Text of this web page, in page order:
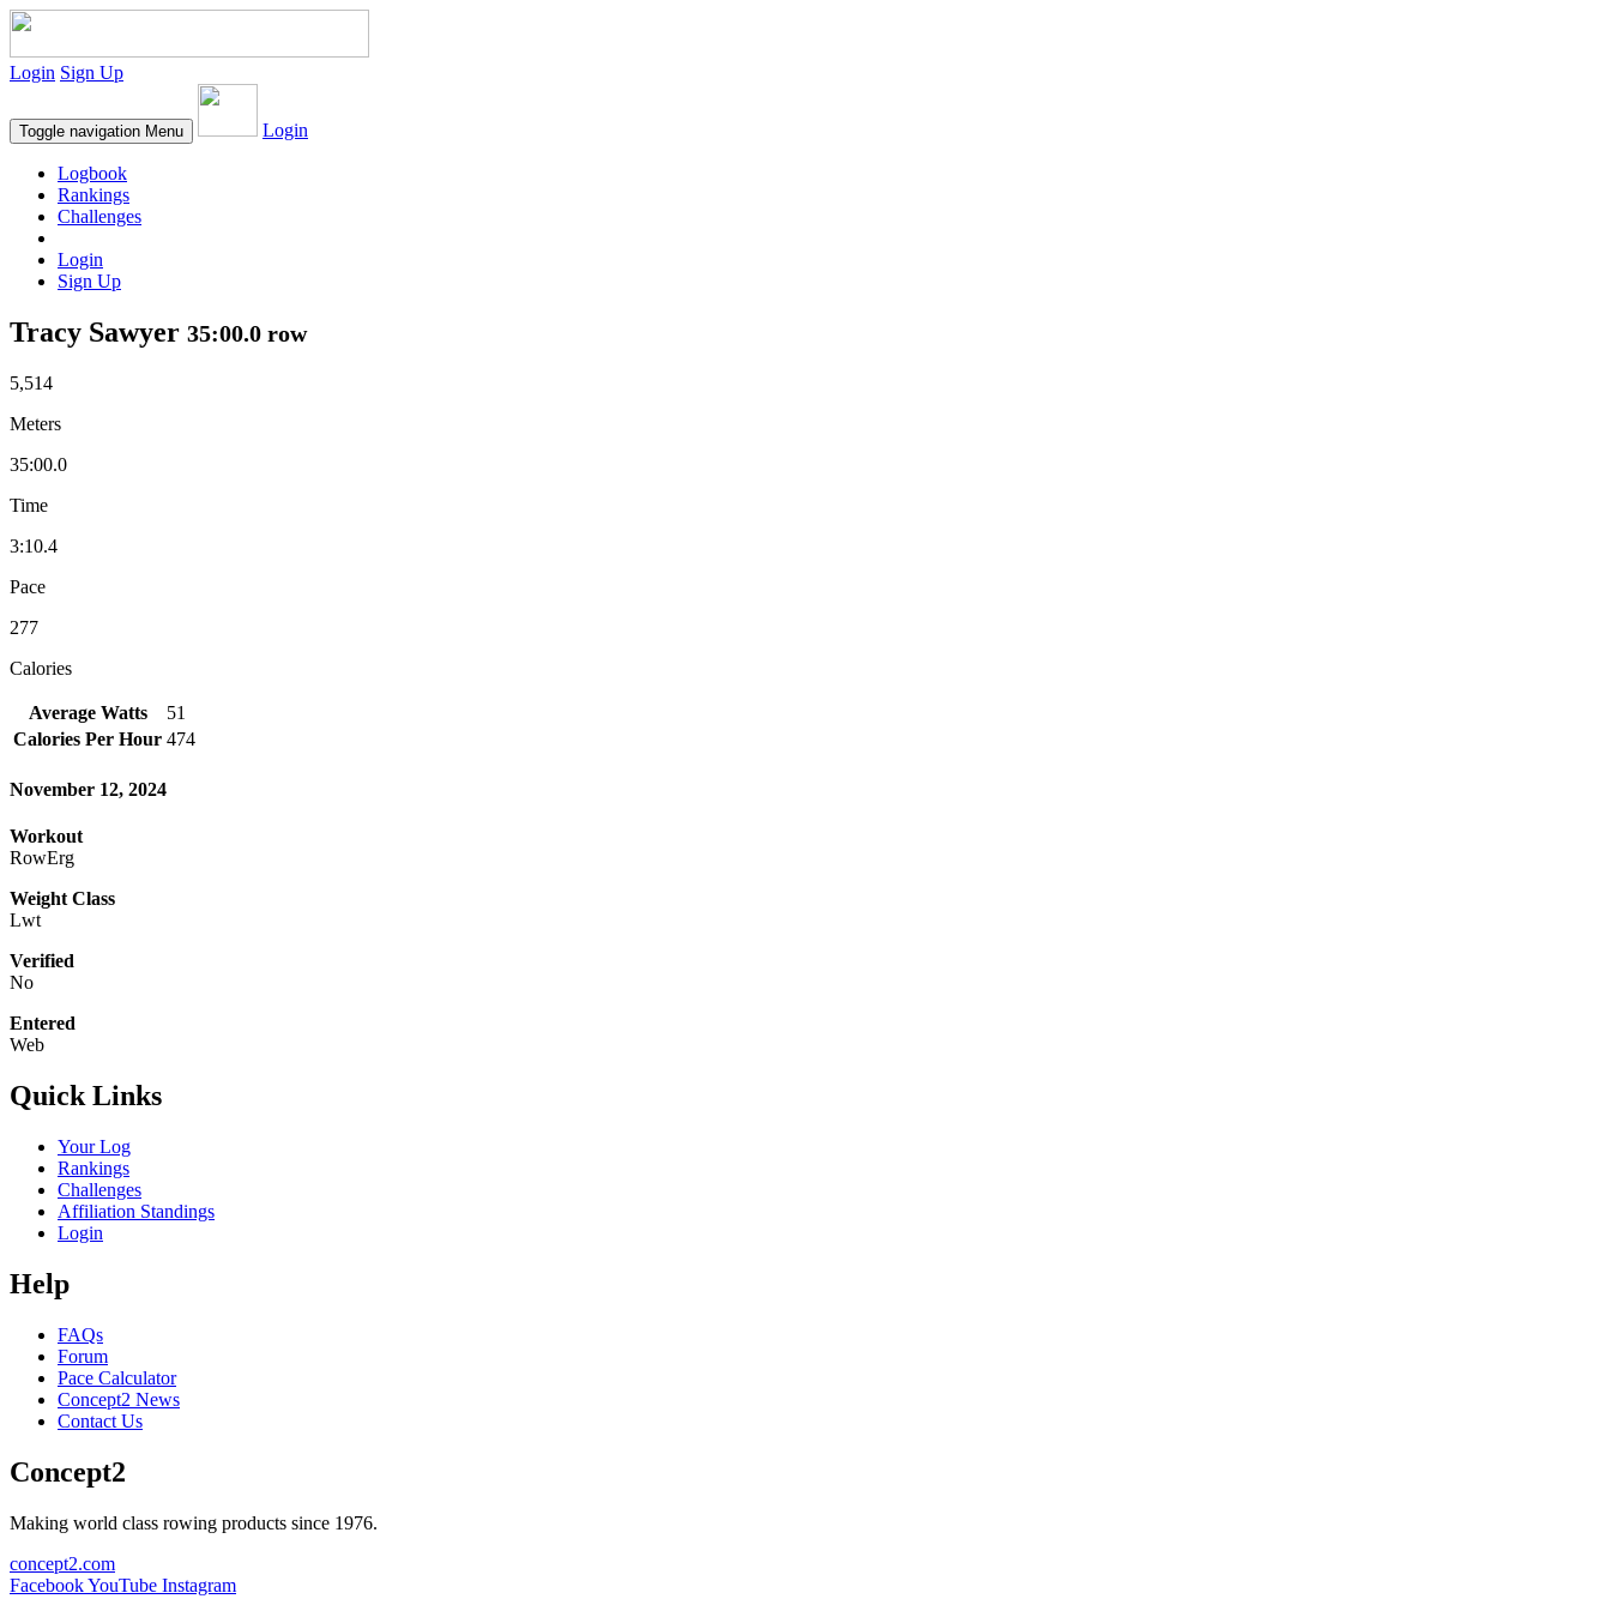
Login Sign Up
Toggle navigation Menu Login
Logbook
Rankings
Challenges
Login
Sign Up
Tracy Sawyer 35:00.0 row
5,514
Meters
35:00.0
Time
3:10.4
Pace
277
Calories
Average Watts
51
Calories Per Hour 474
November 12, 2024
Workout
RowErg
Weight Class
Lwt
Verified
No
Entered
Web
Quick Links
Your Log
Rankings
Challenges
Affiliation Standings
Login
Help
FAQs
Forum
Pace Calculator
Concept2 News
Contact Us
Concept2
Making world class rowing products since 1976.
concept2.com
FacebookYouTube Instagram